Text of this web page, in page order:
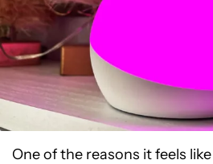
One of the reasons it feels